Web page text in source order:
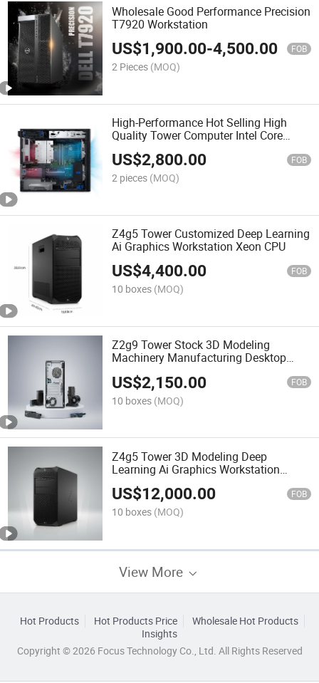
Wholesale Good Performance Precision
T7920 Workstation
US$1,900.00-4,500.00 FOB
2 Pieces (MOQ)
High-Performance Hot Selling High
Quality Tower Computer Intel Core
Series T3660 Precision Workstation
US$2,800.00 FOB
2 pieces (MOQ)
Z4g5 Tower Customized Deep Learning
Ai Graphics Workstation Xeon CPU
US$4,400.00 FOB
10 boxes (MOQ)
Z2g9 Tower Stock 3D Modeling
Machinery Manufacturing Desktop
US$2,150.00 FOB
10 boxes (MOQ)
Z4g5 Tower 3D Modeling Deep
Learning Ai Graphics Workstation
Stock
US$12,000.00 FOB
10 boxes (MOQ)
View More
Hot Products Hot Products Price
Wholesale Hot Products
Insights
Copyright © 2026 Focus Technology Co., Ltd. All Rights Reserved